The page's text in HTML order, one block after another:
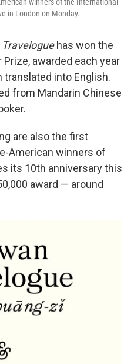
in London on Monday.
Traveloguehas won the
awarded each year
into English.
from Mandarin Chinese
are also the first
American winners of
its 10th anniversary this
award — around